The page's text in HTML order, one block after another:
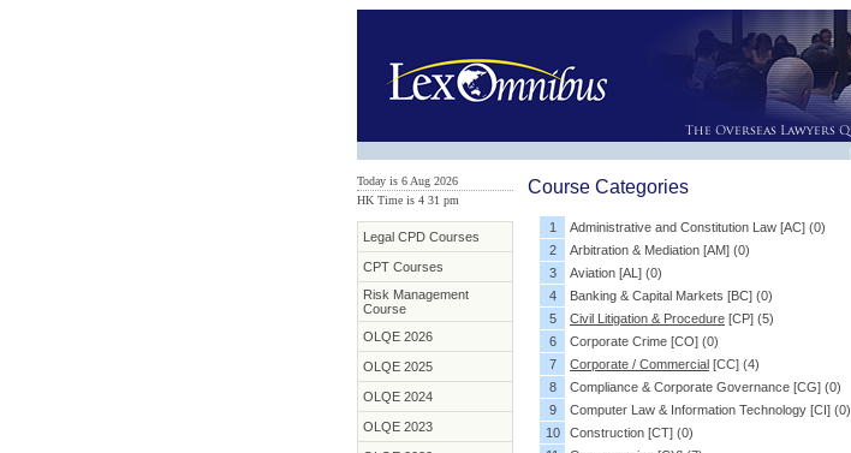
Today is 6 Aug 2026
HK Time is 4 31 pm
Legal CPD Courses
CPT Courses
Risk Management
Course
OLQE 2026
OLQE 2025
OLQE 2024
OLQE 2023
Course Categories
1 Administrative and Constitution Law [AC] (0)
2
Arbitration & Mediation [AM] (0)
3
Aviation [AL] (0)
4
Banking & Capital Markets [BC] (0)
5
Civil Litigation & Procedure [CP] (5)
6
Corporate Crime [CO] (0)
7
Corporate / Commercial [CC] (4)
8
Compliance & Corporate Governance [CG] (0)
9
Computer Law & Information Technology [CI] (0)
10
Construction [CT] (0)